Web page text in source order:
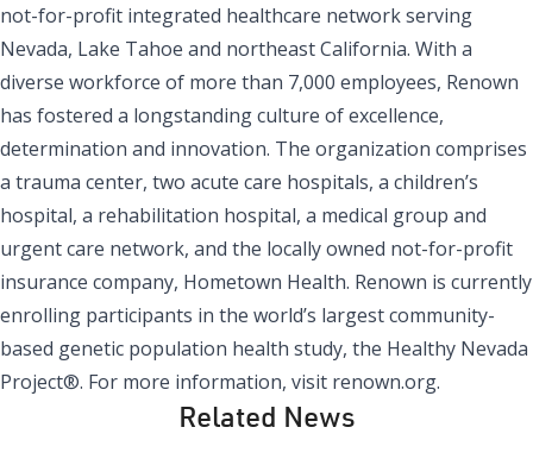
not-for-profit integrated healthcare network serving
Nevada, Lake Tahoe and northeast California. With a
diverse workforce of more than 7,000 employees, Renown
has fostered a longstanding culture of excellence,
determination and innovation. The organization comprises
a trauma center, two acute care hospitals, a children’s
hospital, a rehabilitation hospital, a medical group and
urgent care network, and the locally owned not-for-profit
insurance company, Hometown Health. Renown is currently
enrolling participants in the world’s largest community-
based genetic population health study, the Healthy Nevada
Project®. For more information, visit renown.org.
Related News